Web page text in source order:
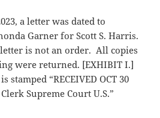
a letter was dated to
Garner for Scott S. Harris.
is not an order. All copies
were returned. [EXHIBIT I.]
stamped “RECEIVED OCT 30
Supreme Court U.S.”